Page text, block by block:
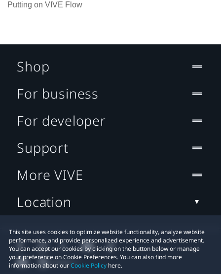
Putting on VIVE Flow
This site uses cookies to optimize website functionality, analyze website
performance, and provide personalized experience and advertisement.
You can accept our cookies by clicking on the button below or manage
your preference on Cookie Preferences. You can also find more
information about ourCookie Policy here.
Shop
For business
For developer
Support
More VIVE
Location